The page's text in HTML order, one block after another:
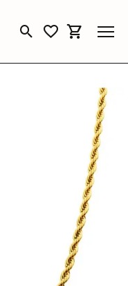
Toggle Search Menu
Toggle My
Toggle